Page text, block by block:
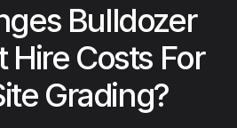
Bulldozer
Hire Costs For
Grading?